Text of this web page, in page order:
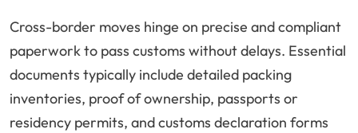
Cross-border moves hinge on precise and compliant
paperwork to pass customs without delays. Essential
documents typically include detailed packing
inventories, proof of ownership, passports or
residency permits, and customs declaration forms